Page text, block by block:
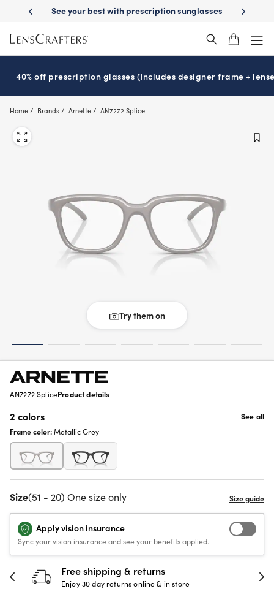
main
content
sunglassesSchool-ready with Essilor® Stellest lenses It’s
40% off prescription glasses (Includes designer frame +
Home Brands Arnette AN7272 Splice
Try them on
AN7272 SpliceProduct details
2 colors
See all
Frame color:Metallic Grey
Size(51 - 20) One size only
Apply vision insurance
Sync your vision insurance and see your benefits applied.
30-day happiness guarantee
Full refund or replacement within 30 days